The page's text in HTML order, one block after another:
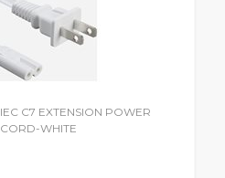
IEC C7 EXTENSION POWER
CORD-WHITE